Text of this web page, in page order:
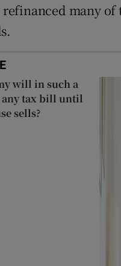
many of
will in such a
any tax bill until
sells?